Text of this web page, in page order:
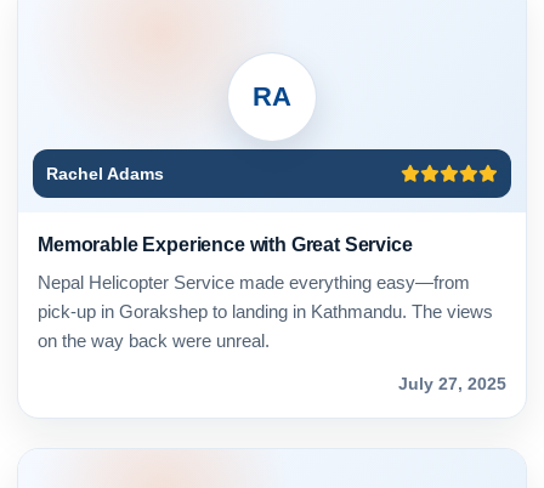
RA
Rachel Adams
Memorable Experience with Great Service
Nepal Helicopter Service made everything easy—from
pick-up in Gorakshep to landing in Kathmandu. The views
on the way back were unreal.
July 27, 2025